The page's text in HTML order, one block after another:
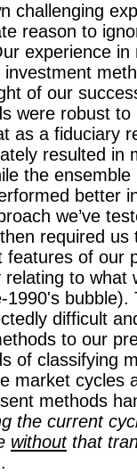
challenging
reason to
experience
investment
of our
were robust
as a fiduciary
resulted in
the
better
we’ve
required
features of our
relating to what
1990's bubble).
difficult
to our
of classifying
market cycles
methods
the current
withoutthat